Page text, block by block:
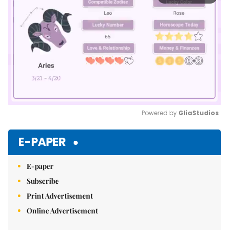
Powered by GliaStudios
E-PAPER
E-paper
Subscribe
Print Advertisement
Online Advertisement